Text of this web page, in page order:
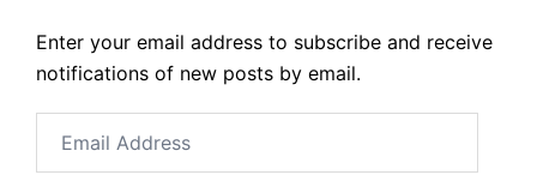
Enter your email address to subscribe and receive
notifications of new posts by email.
Address